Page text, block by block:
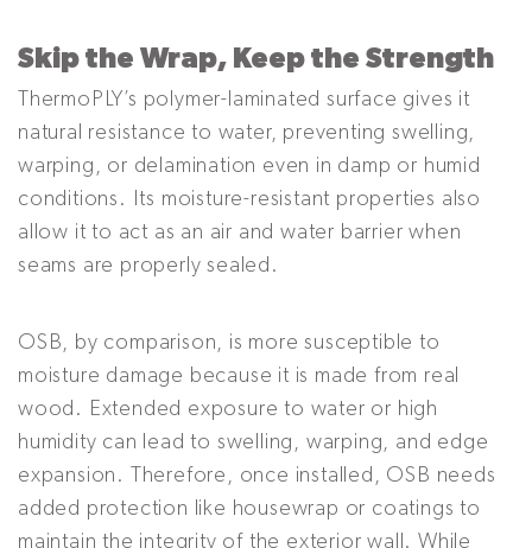
Skip the Wrap, Keep the Strength
ThermoPLY’s polymer-laminated surface gives it
natural resistance to water, preventing swelling,
warping, or delamination even in damp or humid
conditions. Its moisture-resistant properties also
allow it to act as an air and water barrier when
seams are properly sealed.
OSB, by comparison, is more susceptible to
moisture damage because it is made from real
wood. Extended exposure to water or high
humidity can lead to swelling, warping, and edge
expansion. Therefore, once installed, OSB needs
added protection like housewrap or coatings to
maintain the integrity of the exterior wall. While